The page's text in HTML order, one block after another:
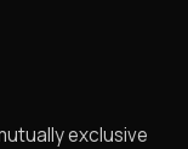
exclusive